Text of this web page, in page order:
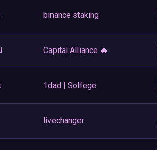
binance staking
Capital Alliance 🔥
1dad | Solfege
livechanger